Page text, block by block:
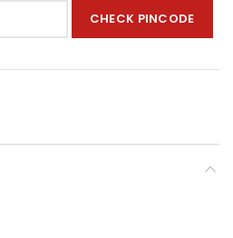
CHECK PINCODE